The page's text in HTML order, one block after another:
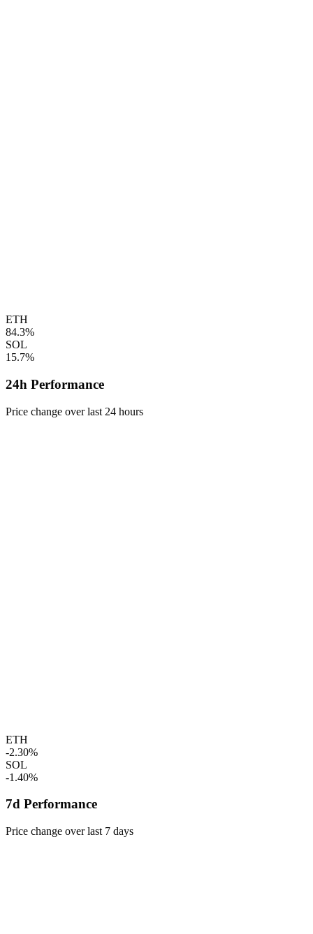
ETH
84.3%
SOL
15.7%
24h Performance
Price change over last 24 hours
ETH
-2.30%
SOL
-1.40%
7d Performance
Price change over last 7 days